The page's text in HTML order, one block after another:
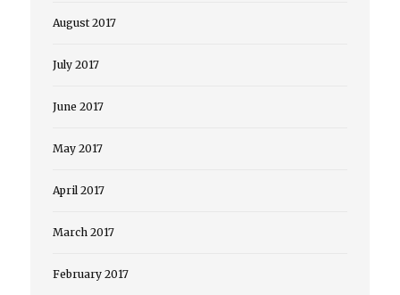
August 2017
July 2017
June 2017
May 2017
April 2017
March 2017
February 2017